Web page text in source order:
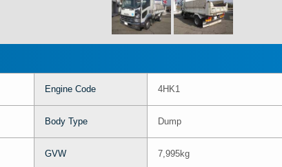
Engine Code 4HK1
Body Type Dump
GVW 7,995kg